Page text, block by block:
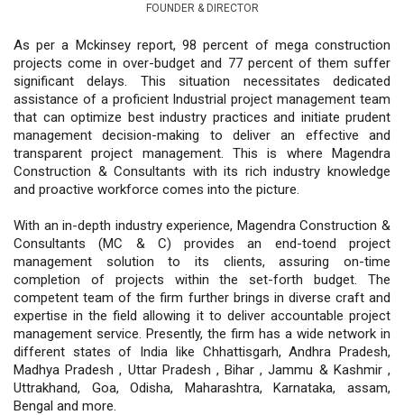
FOUNDER & DIRECTOR
As per a Mckinsey report, 98 percent of mega construction
projects come in over-budget and 77 percent of them suffer
significant delays. This situation necessitates dedicated
assistance of a proficient Industrial project management team
that can optimize best industry practices and initiate prudent
management decision-making to deliver an effective and
transparent project management. This is where Magendra
Construction & Consultants with its rich industry knowledge
and proactive workforce comes into the picture.
With an in-depth industry experience, Magendra Construction &
Consultants (MC & C) provides an end-toend project
management solution to its clients, assuring on-time
completion of projects within the set-forth budget. The
competent team of the firm further brings in diverse craft and
expertise in the field allowing it to deliver accountable project
management service. Presently, the firm has a wide network in
different states of India like Chhattisgarh, Andhra Pradesh,
Madhya Pradesh , Uttar Pradesh , Bihar , Jammu & Kashmir ,
Uttrakhand, Goa, Odisha, Maharashtra, Karnataka, assam,
Bengal and more.